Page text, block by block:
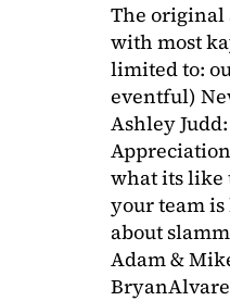
The original
with most
limited to:
eventful)
Ashley
what its like
your team is
about
Adam &